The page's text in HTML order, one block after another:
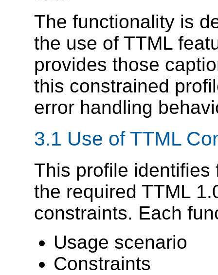
The functionality is
the use of TTML
provides those
this constrained
error handling
3.1 Use of TTML
This profile
the required TTML
constraints. Each
Usage scenario
Constraints